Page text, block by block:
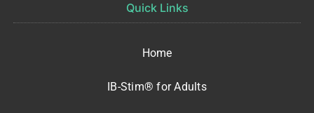
Quick Links
Home
IB-Stim® for Adults